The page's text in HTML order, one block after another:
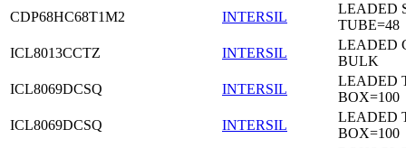
CDP68HC68T1M2
INTERSIL
LEADED
TUBE=48
ICL8013CCTZ
INTERSIL
LEADED
BULK
ICL8069DCSQ
INTERSIL
LEADED
BOX=100
ICL8069DCSQ
INTERSIL
LEADED
BOX=100